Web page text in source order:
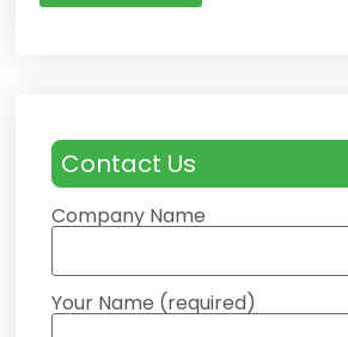
Contact Us
Company Name
Your Name (required)